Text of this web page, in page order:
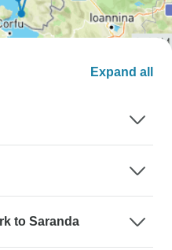
Expand all
to Saranda